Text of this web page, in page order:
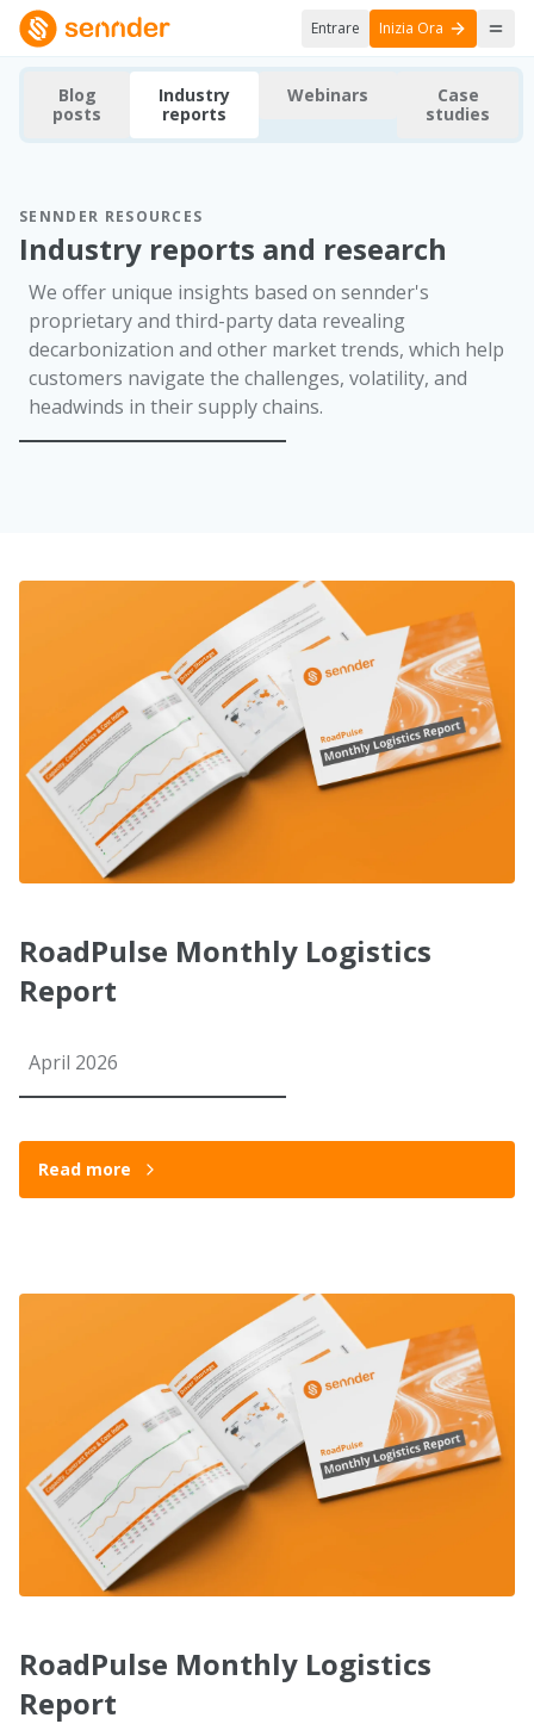
Entrare Inizia Ora
Blog
posts
Industry
reports
Webinars
Case
studies
SENNDER RESOURCES
Industry reports and research
We offer unique insights based on sennder's
proprietary and third-party data revealing
decarbonization and other market trends, which help
customers navigate the challenges, volatility, and
headwinds in their supply chains.
RoadPulse Monthly Logistics
Report
April 2026
Read more
RoadPulse Monthly Logistics
Report